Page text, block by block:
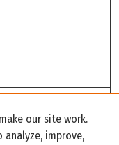
our site work.
improve,